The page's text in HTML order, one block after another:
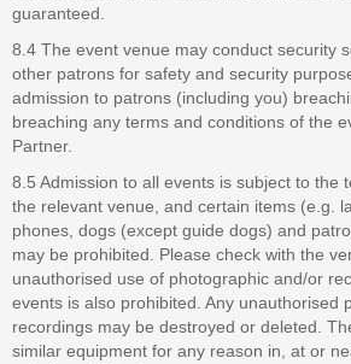
guaranteed.
8.4 The event venue may conduct security
other patrons for safety and security
admission to patrons (including you)
breaching any terms and conditions of the
Partner.
8.5 Admission to all events is subject to the
the relevant venue, and certain items (e.g.
phones, dogs (except guide dogs) and
may be prohibited. Please check with the
unauthorised use of photographic and/or
events is also prohibited. Any unauthorised
recordings may be destroyed or deleted.
similar equipment for any reason in, at or